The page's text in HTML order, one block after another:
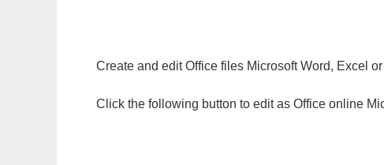
Create and edit Office files Microsoft Word, Excel
Click the following button to edit as Office online